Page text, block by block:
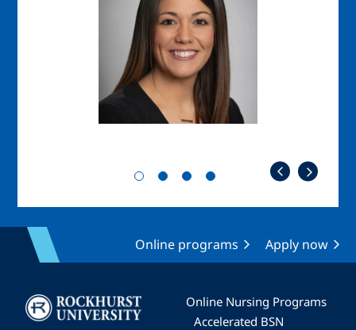
Online programs Apply now
Image
Online Nursing Programs
Accelerated BSN